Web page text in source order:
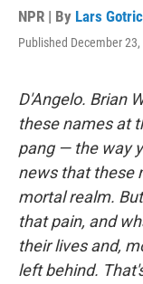
NPR | By Lars
Published December
D'Angelo. Brian
these names at
pang — the way
news that these
mortal realm.
that pain, and
their lives and,
left behind.